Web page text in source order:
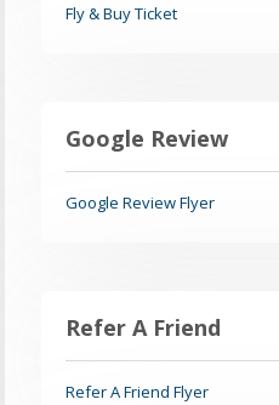
Fly & Buy Ticket
Google Review
Google Review Flyer
Refer A Friend
Refer A Friend Flyer